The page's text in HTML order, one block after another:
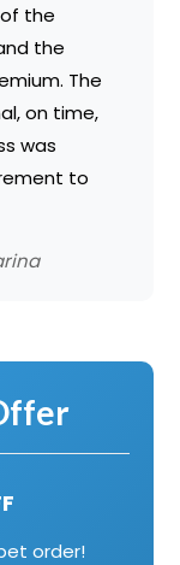
the
the
The
on time,
was
to
order!